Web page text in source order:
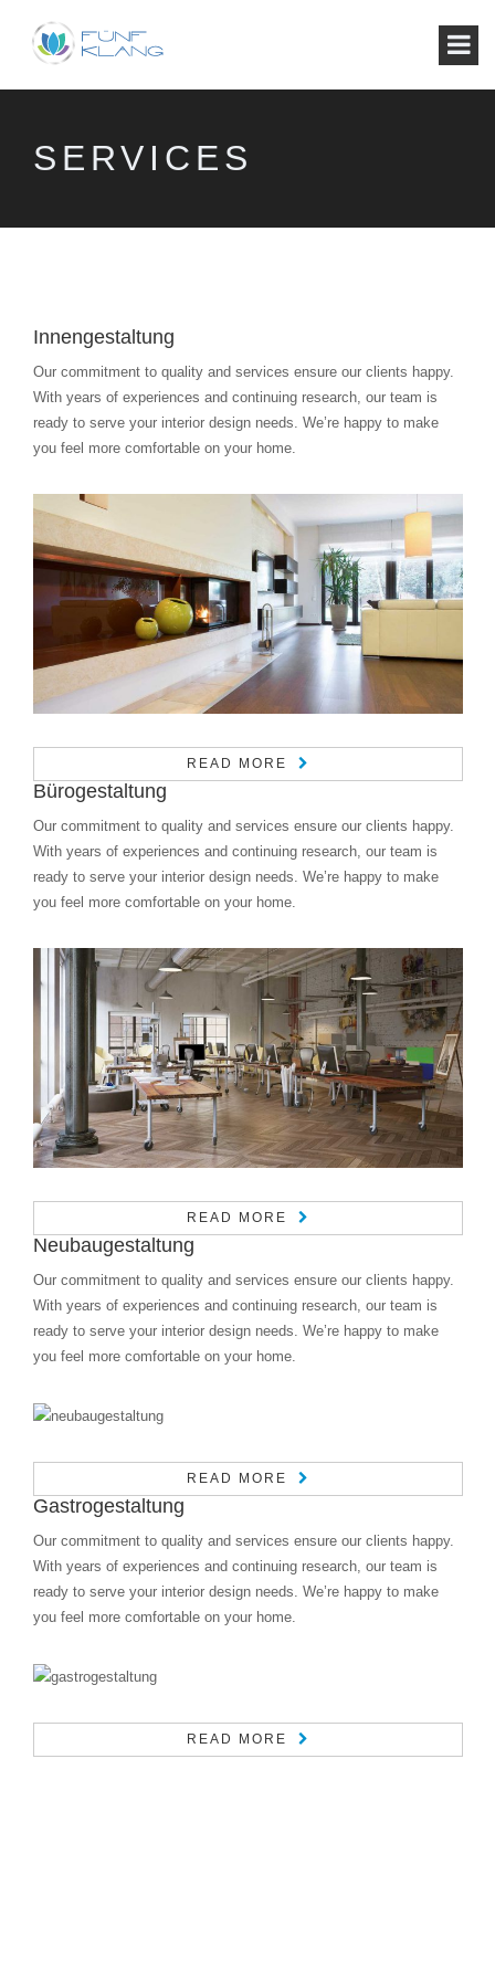
SERVICES
Innengestaltung
Our commitment to quality and services ensure our clients happy.
With years of experiences and continuing research, our team is
ready to serve your interior design needs. We’re happy to make
you feel more comfortable on your home.
READ MORE
Bürogestaltung
Our commitment to quality and services ensure our clients happy.
With years of experiences and continuing research, our team is
ready to serve your interior design needs. We’re happy to make
you feel more comfortable on your home.
READ MORE
Neubaugestaltung
Our commitment to quality and services ensure our clients happy.
With years of experiences and continuing research, our team is
ready to serve your interior design needs. We’re happy to make
you feel more comfortable on your home.
READ MORE
Gastrogestaltung
Our commitment to quality and services ensure our clients happy.
With years of experiences and continuing research, our team is
ready to serve your interior design needs. We’re happy to make
you feel more comfortable on your home.
READ MORE